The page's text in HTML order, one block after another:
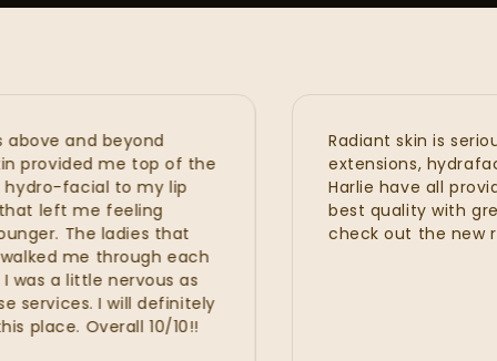
and beyond
me top of the
facial to my lip
me feeling
The ladies that
me through each
little nervous as
I will definitely
Overall 10/10!!
Radiant skin is seriously
extensions, hydrafacial,
Harlie have all provided
best quality with great
check out the new